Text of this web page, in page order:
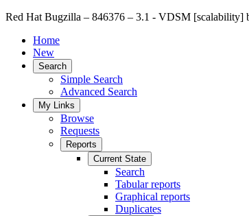
Red Hat Bugzilla – 846376 – 3.1 - VDSM [scalability]
Home
New
Search
Simple Search
Advanced Search
My Links
Browse
Requests
Reports
Current State
Search
Tabular reports
Graphical reports
Duplicates